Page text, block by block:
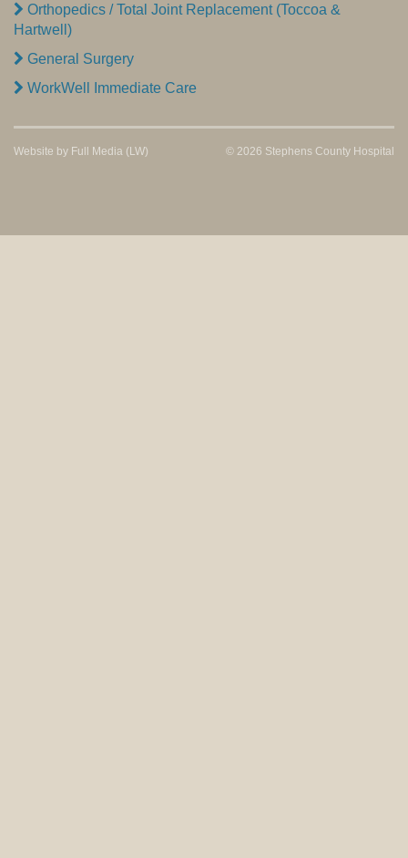
Orthopedics / Total Joint Replacement (Toccoa &
Hartwell)
General Surgery
WorkWell Immediate Care
© 2026 Stephens County Hospital
Website by Full Media (LW)